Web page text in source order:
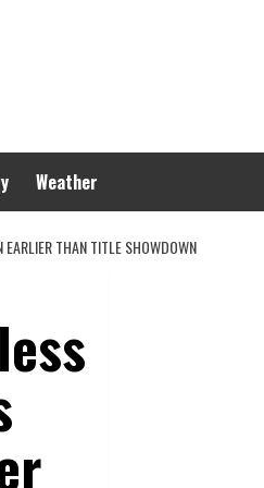
Weather
EARLIER THAN TITLE SHOWDOWN